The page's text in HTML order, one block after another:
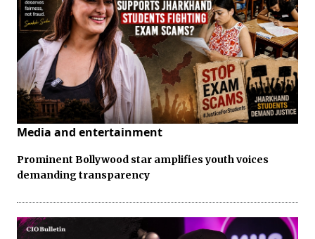
Media and entertainment
Prominent Bollywood star amplifies youth voices
demanding transparency